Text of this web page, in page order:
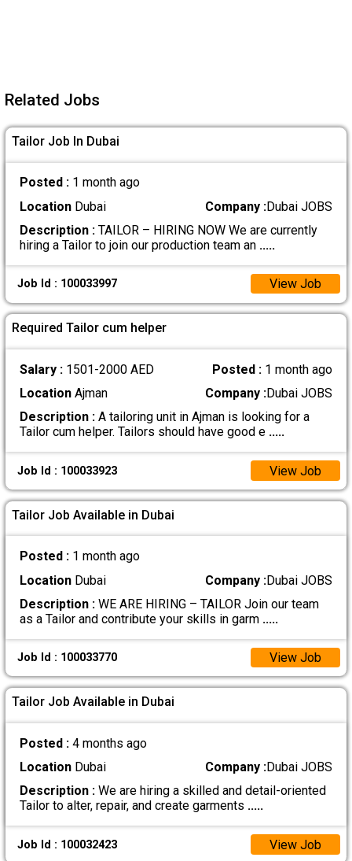
Related Jobs
Tailor Job In Dubai
Posted : 1 month ago
LocationDubai Company :Dubai JOBS
Description :TAILOR – HIRING NOW We are currently
hiring a Tailor to join our production team an .....
Job Id : 100033997 View Job
Required Tailor cum helper
Salary : 1501-2000 AED Posted : 1 month ago
LocationAjman Company :Dubai JOBS
Description :A tailoring unit in Ajman is looking for a
Tailor cum helper. Tailors should have good e .....
Job Id : 100033923 View Job
Tailor Job Available in Dubai
Posted : 1 month ago
LocationDubai Company :Dubai JOBS
Description :WE ARE HIRING – TAILOR Join our team
as a Tailor and contribute your skills in garm .....
Job Id : 100033770 View Job
Tailor Job Available in Dubai
Posted : 4 months ago
LocationDubai Company :Dubai JOBS
Description :We are hiring a skilled and detail-oriented
Tailor to alter, repair, and create garments .....
Job Id : 100032423 View Job